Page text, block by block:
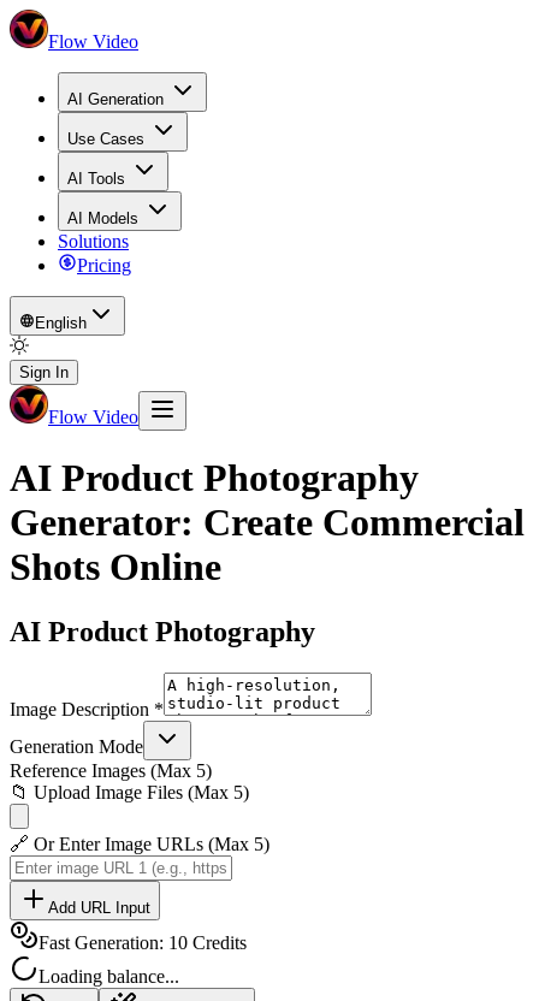
Flow Video
AI Generation
Use Cases
AI Tools
AI Models
Solutions
Pricing
English
Sign In
Flow Video
AI Product Photography
Generator: Create Commercial
Shots Online
AI Product Photography
Image Description *
Generation Mode
Reference Images (Max 5)
📁 Upload Image Files (Max 5)
🔗 Or Enter Image URLs (Max 5)
Add URL Input
Fast Generation: 10 Credits
Loading balance...